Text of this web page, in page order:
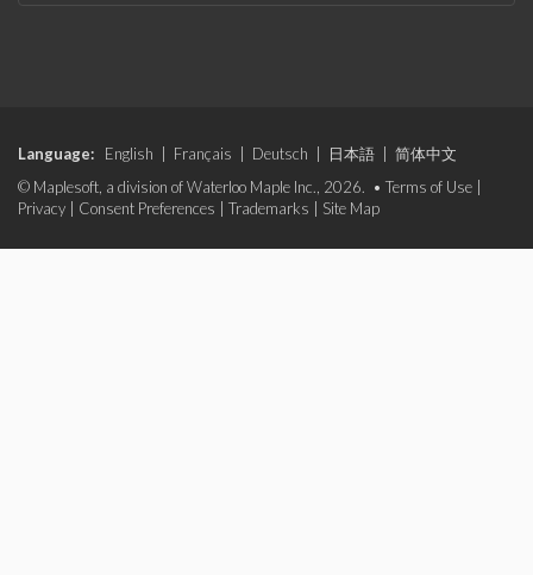
Language: English Français Deutsch 日本語
简体中文
© Maplesoft, a division of Waterloo Maple Inc., 2026. • Terms of Use
Privacy
Consent Preferences Trademarks Site Map